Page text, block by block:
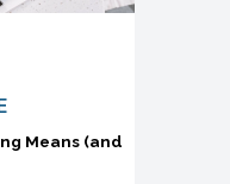
Means (and